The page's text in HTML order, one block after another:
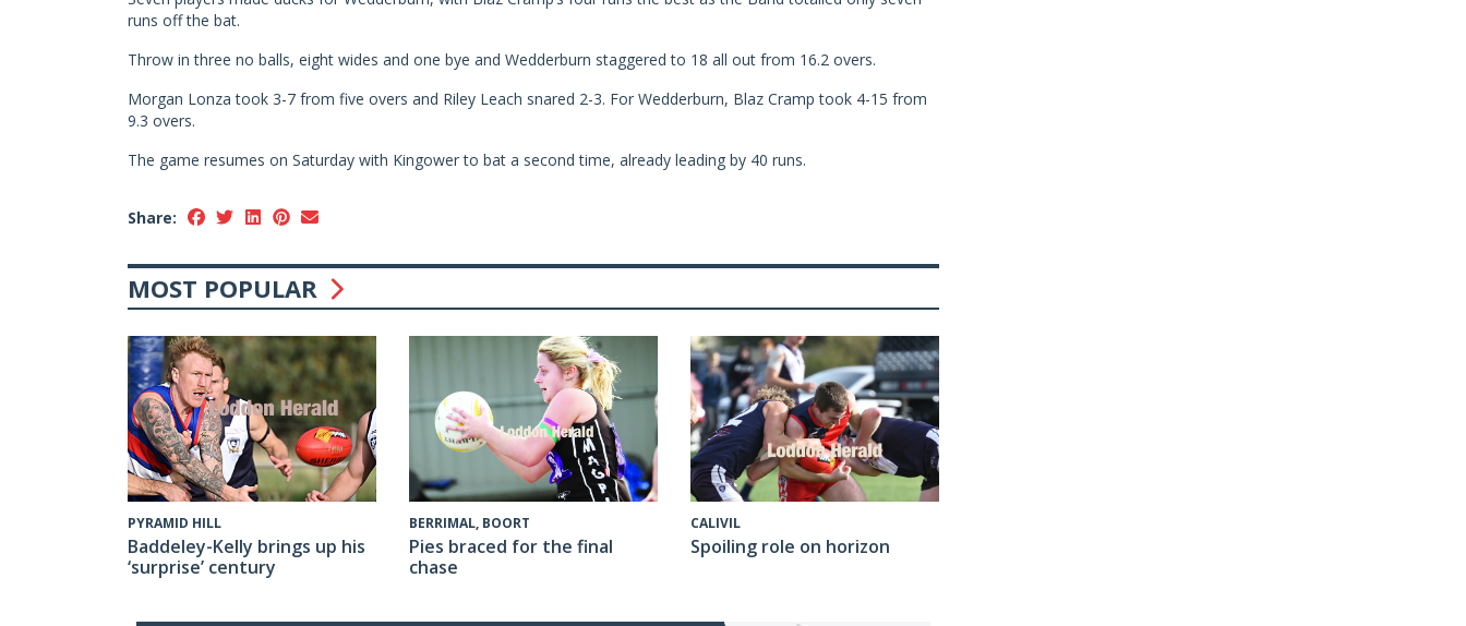
runs off the bat.
Throw in three no balls, eight wides and one bye and Wedderburn staggered to 18 all out from 16.2 overs.
Morgan Lonza took 3-7 from five overs and Riley Leach snared 2-3. For Wedderburn, Blaz Cramp took 4-15 from
9.3 overs.
The game resumes on Saturday with Kingower to bat a second time, already leading by 40 runs.
Share:
MOST POPULAR
PYRAMID HILL
Baddeley-Kelly brings up his
‘surprise’ century
BERRIMAL, BOORT
Pies braced for the final
chase
CALIVIL
Spoiling role on horizon